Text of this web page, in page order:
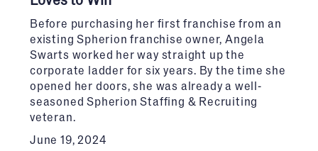
Before purchasing her first franchise from an
existing Spherion franchise owner, Angela
Swarts worked her way straight up the
corporate ladder for six years. By the time she
opened her doors, she was already a well-
seasoned Spherion Staffing & Recruiting
veteran.
June 19, 2024